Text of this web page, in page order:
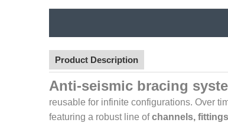
Product Description
Anti-seismic bracing
reusable for infinite configurations. Over
featuring a robust line ofchannels,